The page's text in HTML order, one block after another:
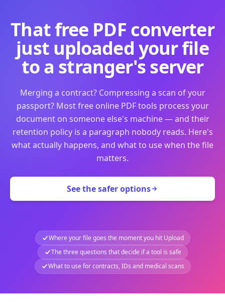
That free PDF converter
just uploaded your file
to a stranger's server
Merging a contract? Compressing a scan of your
passport? Most free online PDF tools process your
document on someone else's machine — and their
retention policy is a paragraph nobody reads. Here's
what actually happens, and what to use when the file
matters.
See the safer options
Where your file goes the moment you hit Upload
The three questions that decide if a tool is safe
What to use for contracts, IDs and medical scans